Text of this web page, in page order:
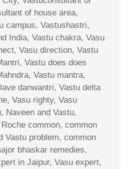
of house area,
campus, Vastushastri,
India, Vastu chakra, Vasu
Vasu direction, Vastu
Vastu does does
Vastu mantra,
danwantri, Vastu delta
Vasu righty, Vasu
Naveen and Vastu,
common, common
Vastu problem, common
bhaskar remedies,
in Jaipur, Vasu expert,